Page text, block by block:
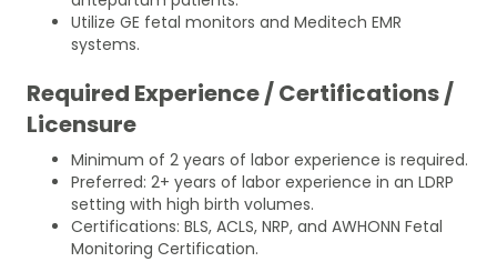
Utilize GE fetal monitors and Meditech EMR
systems.
Required Experience / Certifications /
Licensure
Minimum of 2 years of labor experience is required.
Preferred: 2+ years of labor experience in an LDRP
setting with high birth volumes.
Certifications: BLS, ACLS, NRP, and AWHONN Fetal
Monitoring Certification.